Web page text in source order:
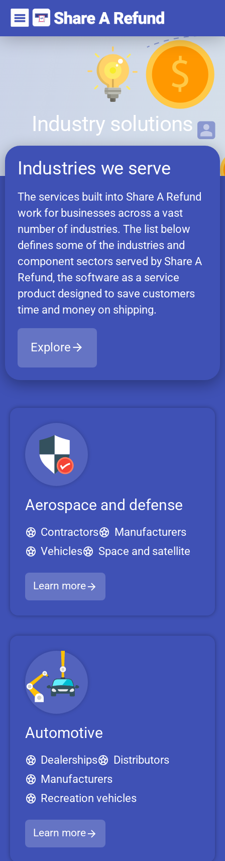
Industry solutions
Industries we serve
The services built into Share A Refund
work for businesses across a vast
number of industries. The list below
defines some of the industries and
component sectors served by Share A
Refund, the software as a service
product designed to save customers
time and money on shipping.
Explore
Aerospace and defense
Contractors
Manufacturers
Vehicles
Space and satellite
Learn more
Automotive
Dealerships
Distributors
Manufacturers
Recreation vehicles
Learn more